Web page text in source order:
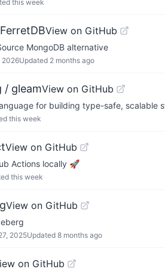
this week
View on GitHub
MongoDB alternative
2026Updated 2 months ago
/ gleamView on GitHub
for building type-safe, scalable
this week
View on GitHub
Actions locally 🚀
this week
View on GitHub
2025Updated 8 months ago
on GitHub